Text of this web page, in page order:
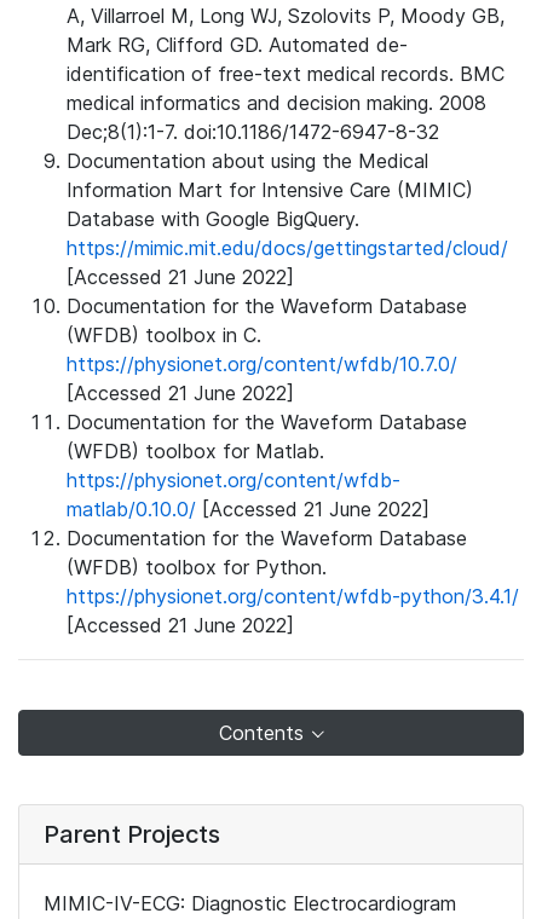
A, Villarroel M, Long WJ, Szolovits P, Moody GB,
Mark RG, Clifford GD. Automated de-
identification of free-text medical records. BMC
medical informatics and decision making. 2008
Dec;8(1):1-7. doi:10.1186/1472-6947-8-32
Documentation about using the Medical
Information Mart for Intensive Care (MIMIC)
Database with Google BigQuery.
https://mimic.mit.edu/docs/gettingstarted/cloud/
[Accessed 21 June 2022]
Documentation for the Waveform Database
(WFDB) toolbox in C.
https://physionet.org/content/wfdb/10.7.0/
[Accessed 21 June 2022]
Documentation for the Waveform Database
(WFDB) toolbox for Matlab.
https://physionet.org/content/wfdb-
matlab/0.10.0/ [Accessed 21 June 2022]
Documentation for the Waveform Database
(WFDB) toolbox for Python.
https://physionet.org/content/wfdb-python/3.4.1/
[Accessed 21 June 2022]
Contents
Parent Projects
MIMIC-IV-ECG: Diagnostic Electrocardiogram